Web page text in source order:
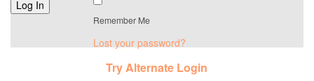
Remember Me
Lost your password?
Try Alternate Login